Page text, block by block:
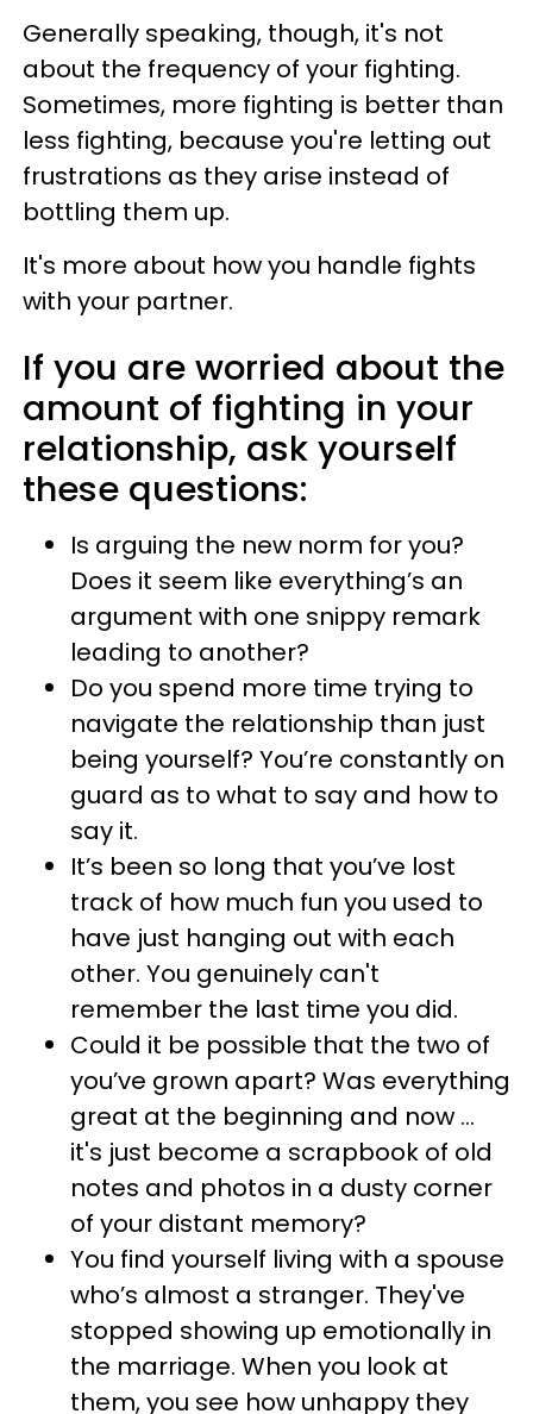
Generally speaking, though, it's not
about the frequency of your fighting.
Sometimes, more fighting is better than
less fighting, because you're letting out
frustrations as they arise instead of
bottling them up.
It's more about how you handle fights
with your partner.
If you are worried about the
amount of fighting in your
relationship, ask yourself
these questions:
Is arguing the new norm for you?
Does it seem like everything’s an
argument with one snippy remark
leading to another?
Do you spend more time trying to
navigate the relationship than just
being yourself? You’re constantly on
guard as to what to say and how to
say it.
It’s been so long that you’ve lost
track of how much fun you used to
have just hanging out with each
other. You genuinely can't
remember the last time you did.
Could it be possible that the two of
you’ve grown apart? Was everything
great at the beginning and now ...
it's just become a scrapbook of old
notes and photos in a dusty corner
of your distant memory?
You find yourself living with a spouse
who’s almost a stranger. They've
stopped showing up emotionally in
the marriage. When you look at
them, you see how unhappy they